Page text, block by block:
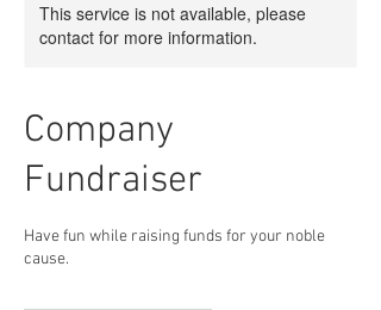
This service is not available, please
contact for more information.
Company
Fundraiser
Have fun while raising funds for your noble
cause.